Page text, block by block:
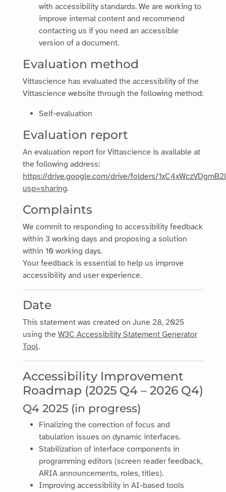
with accessibility standards. We are working to
improve internal content and recommend
contacting us if you need an accessible
version of a document.
Evaluation method
Vittascience has evaluated the accessibility of the
Vittascience website through the following method:
Self-evaluation
Evaluation report
An evaluation report forVittascience is available at
the following address:
https://drive.google.com/drive/folders/
usp=sharing.
Complaints
We commit to responding to accessibility feedback
within 3 working days and proposing a solution
within 10 working days.
Your feedback is essential to help us improve
accessibility and user experience.
Date
This statement was created on June 28, 2025
using the W3C Accessibility Statement Generator
Tool.
Accessibility Improvement
Roadmap (2025 Q4 – 2026 Q4)
Q4 2025 (in progress)
Finalizing the correction of focus and
tabulation issues on dynamic interfaces.
Stabilization of interface components in
programming editors (screen reader feedback,
ARIA announcements, roles, titles).
Improving accessibility in AI-based tools